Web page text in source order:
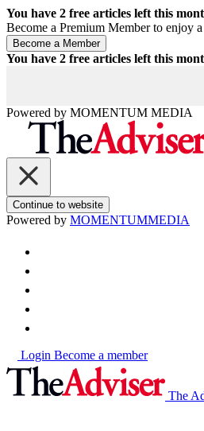
You have 2 free articles left this
Become a Premium Member to enjoy
You have 2 free articles left this
Powered by MOMENTUM MEDIA
Continue to website
Powered by MOMENTUMMEDIA
Login Become a member
The